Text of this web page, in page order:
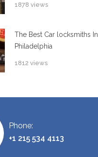
1878 views
The Best Car locksmiths In
Philadelphia
1812 views
Phone:
+1 215 534 4113